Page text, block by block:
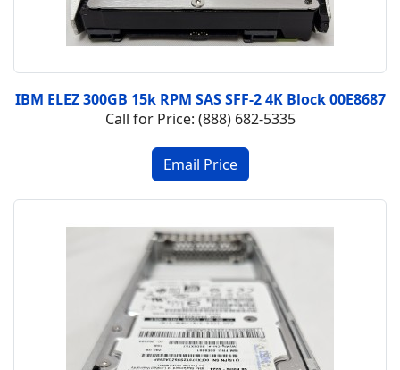
IBM ELEZ 300GB 15k RPM SAS SFF-2 4K Block 00E8687
Call for Price: (888) 682-5335